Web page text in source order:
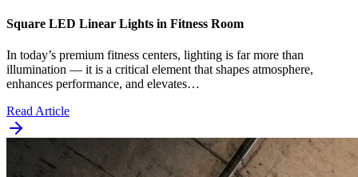
Square LED Linear Lights in Fitness Room
In today’s premium fitness centers, lighting is far more than
illumination — it is a critical element that shapes atmosphere,
enhances performance, and elevates…
Read Article